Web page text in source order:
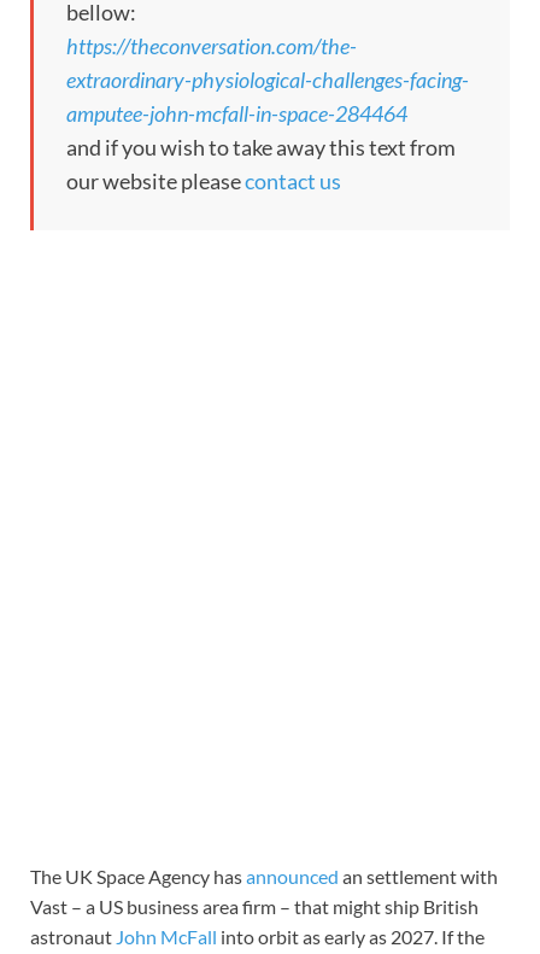
bellow:
https://theconversation.com/the-
extraordinary-physiological-challenges-facing-
amputee-john-mcfall-in-space-284464
and if you wish to take away this text from
our website pleasecontact us
The UK Space Agency hasannounced an settlement with
Vast – a US business area firm – that might ship British
astronaut John McFall into orbit as early as 2027. If the